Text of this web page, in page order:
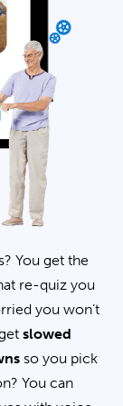
You get the
re-quiz you
you won’t
slowed
so you pick
You can